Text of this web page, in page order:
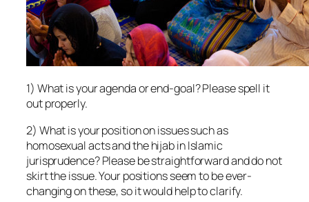
1) What is your agenda or end-goal? Please spell it
out properly.
2) What is your position on issues such as
homosexual acts and the hijab in Islamic
jurisprudence? Please be straightforward and do not
skirt the issue. Your positions seem to be ever-
changing on these, so it would help to clarify.